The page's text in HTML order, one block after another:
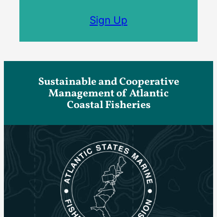
Sign Up
Sustainable and Cooperative
Management of Atlantic
Coastal Fisheries